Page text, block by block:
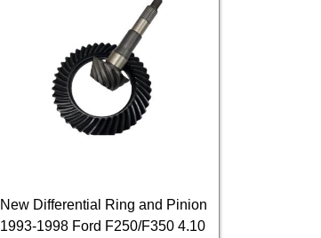
New Differential Ring and Pinion
1993-1998 Ford F250/F350 4.10